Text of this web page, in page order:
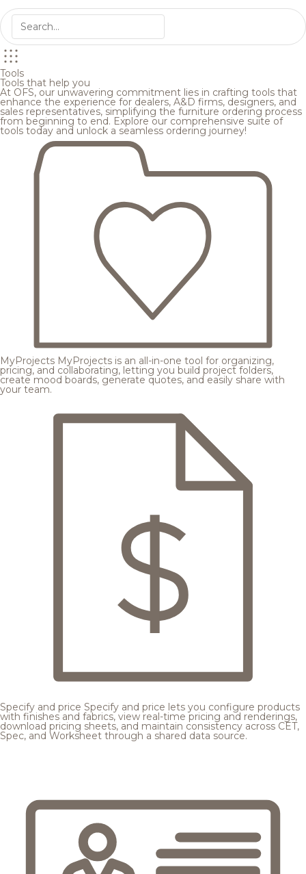
Tools
Tools that help you
At OFS, our unwavering commitment lies in crafting tools that
enhance the experience for dealers, A&D firms, designers, and
sales representatives, simplifying the furniture ordering process
from beginning to end. Explore our comprehensive suite of
tools today and unlock a seamless ordering journey!
MyProjects MyProjects is an all-in-one tool for organizing,
pricing, and collaborating, letting you build project folders,
create mood boards, generate quotes, and easily share with
your team.
Specify and price Specify and price lets you configure products
with finishes and fabrics, view real-time pricing and renderings,
download pricing sheets, and maintain consistency across CET,
Spec, and Worksheet through a shared data source.